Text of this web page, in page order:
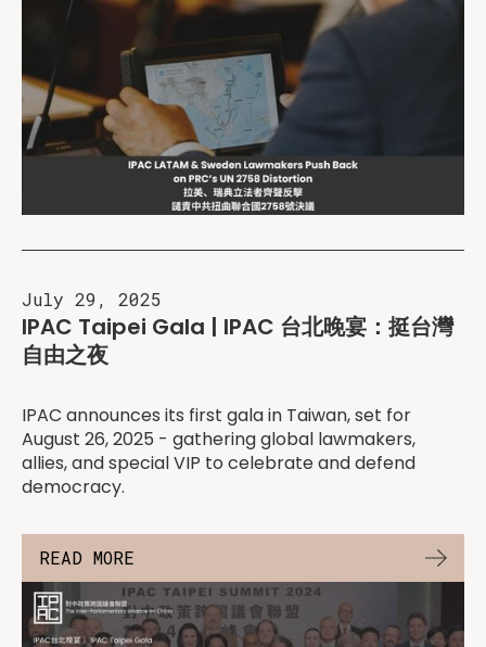
July 29, 2025
IPAC Taipei Gala | IPAC 台北晚宴：挺台灣
自由之夜
IPAC announces its first gala in Taiwan, set for
August 26, 2025 - gathering global lawmakers,
allies, and special VIP to celebrate and defend
democracy.
READ MORE